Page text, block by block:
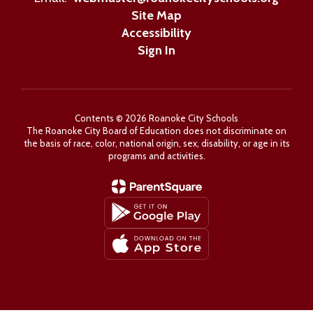
Site Map
Accessibility
Sign In
Contents © 2026 Roanoke City Schools
The Roanoke City Board of Education does not discriminate on
the basis of race, color, national origin, sex, disability, or age in its
programs and activities.